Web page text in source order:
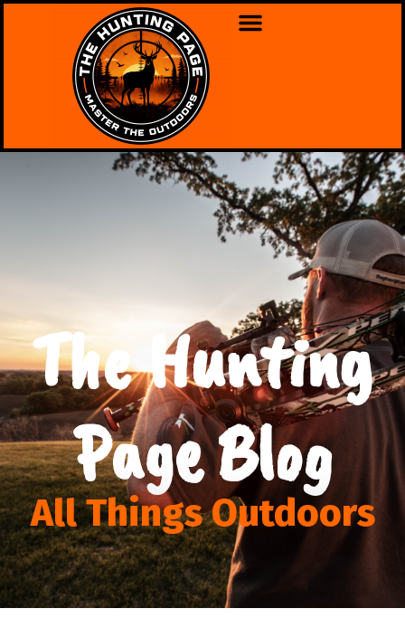
The Hunting
Page Blog
All Things Outdoors